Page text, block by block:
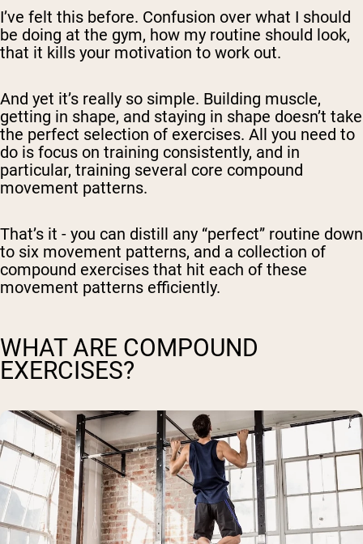
I’ve felt this before. Confusion over what I should
be doing at the gym, how my routine should look,
that it kills your motivation to work out.
And yet it’s really so simple. Building muscle,
getting in shape, and staying in shape doesn’t take
the perfect selection of exercises. All you need to
do is focus on training consistently, and in
particular, training several core compound
movement patterns.
That’s it - you can distill any “perfect” routine down
to six movement patterns, and a collection of
compound exercises that hit each of these
movement patterns efficiently.
WHAT ARE COMPOUND
EXERCISES?